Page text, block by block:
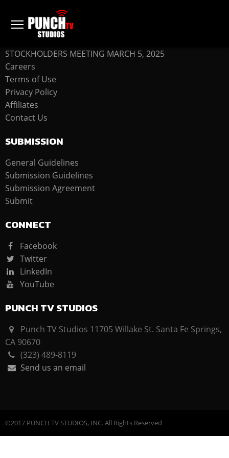
COMPANY
STOCKHOLDERS MEETING MARCH 5, 2025
Careers
Terms of Use
Privacy Policy
Affiliates
Contact Us
SUBMISSION
General Guidelines
Submission Guidelines
Submission Agreement
Submit
CONNECT
Facebook
Twitter
LinkedIn
YouTube
PUNCH TV STUDIOS
Punch TV Studios 11705 Willake St. Santa Fe Springs,
CA 90670
(323) 489-8119
Send us an email
©2017 PUNCH TV STUDIOS, INC. All Rights Reserved